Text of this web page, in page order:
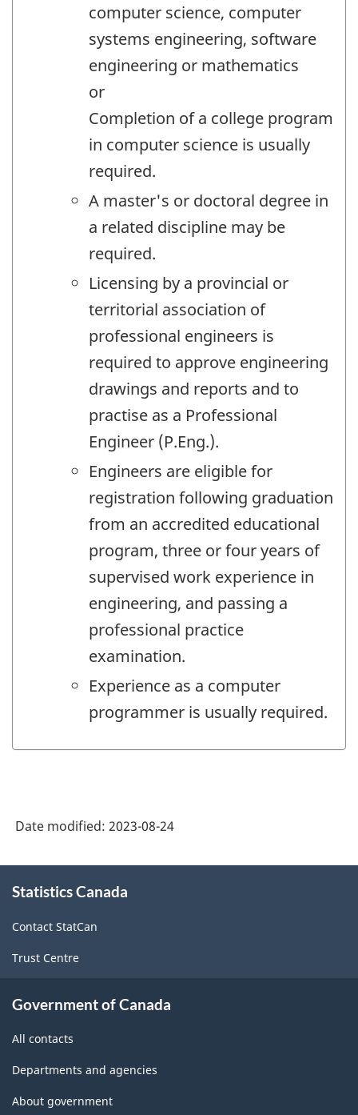
computer science, computer
systems engineering, software
engineering or mathematics
or
Completion of a college program
in computer science is usually
required.
A master's or doctoral degree in
a related discipline may be
required.
Licensing by a provincial or
territorial association of
professional engineers is
required to approve engineering
drawings and reports and to
practise as a Professional
Engineer (P.Eng.).
Engineers are eligible for
registration following graduation
from an accredited educational
program, three or four years of
supervised work experience in
engineering, and passing a
professional practice
examination.
Experience as a computer
programmer is usually required.
Date modified: 2023-08-24
this
Statistics Canada
Contact StatCan
Trust Centre
Government of Canada
All contacts
Departments and agencies
About government